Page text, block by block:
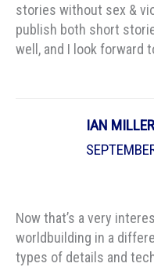
stories without sex &
publish both short
well, and I look forward
IAN
Now that’s a very
worldbuilding in a
types of details and